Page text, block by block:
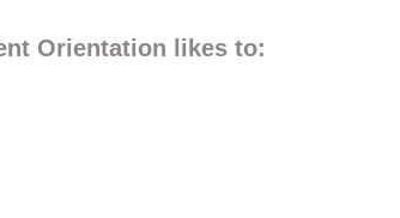
Orientation likes to: